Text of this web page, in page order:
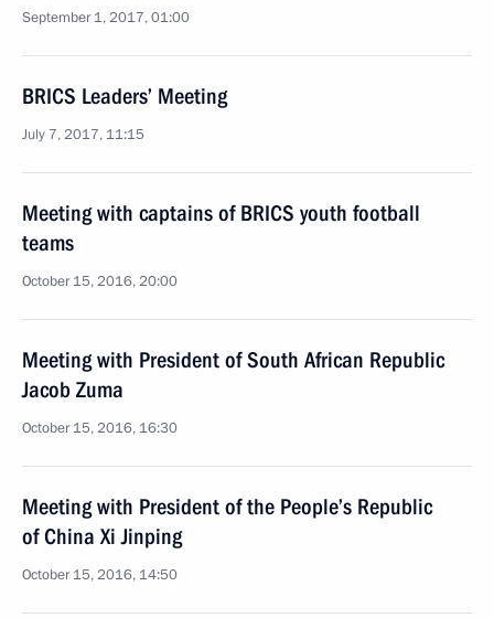
September 1, 2017, 01:00
BRICS Leaders’ Meeting
July 7, 2017, 11:15
Meeting with captains of BRICS youth football
teams
October 15, 2016, 20:00
Meeting with President of South African Republic
Jacob Zuma
October 15, 2016, 16:30
Meeting with President of the People’s Republic
of China Xi Jinping
October 15, 2016, 14:50